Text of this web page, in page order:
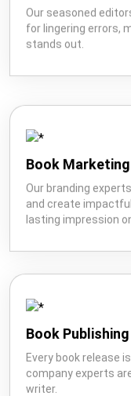
Our seasoned
for lingering errors,
stands out.
Book Marketing
Our branding
and create
lasting impression
Book Publishing
Every book release
company experts
writer.
Book